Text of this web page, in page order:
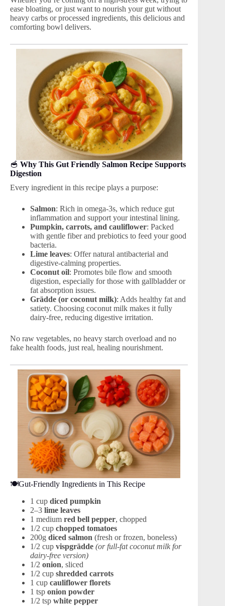
ease bloating, or just want to nourish your gut without
heavy carbs or processed ingredients, this delicious and
comforting bowl delivers.
🥣 Why This Gut Friendly Salmon Recipe Supports
Digestion
Every ingredient in this recipe plays a purpose:
Salmon: Rich in omega-3s, which reduce gut
inflammation and support your intestinal lining.
Pumpkin, carrots, and cauliflower: Packed
with gentle fiber and prebiotics to feed your good
bacteria.
Lime leaves: Offer natural antibacterial and
digestive-calming properties.
Coconut oil: Promotes bile flow and smooth
digestion, especially for those with gallbladder or
fat absorption issues.
Grädde (or coconut milk): Adds healthy fat and
satiety. Choosing coconut milk makes it fully
dairy-free, reducing digestive irritation.
No raw vegetables, no heavy starch overload and no
fake health foods, just real, healing nourishment.
🍽️Gut-Friendly Ingredients in This Recipe
1 cup diced pumpkin
2–3 lime leaves
1 medium red bell pepper, chopped
1/2 cup chopped tomatoes
200g diced salmon (fresh or frozen, boneless)
1/2 cup vispgrädde (or full-fat coconut milk for
dairy-free version)
1/2 onion, sliced
1/2 cup shredded carrots
1 cup cauliflower florets
1 tsp onion powder
1/2 tsp white pepper